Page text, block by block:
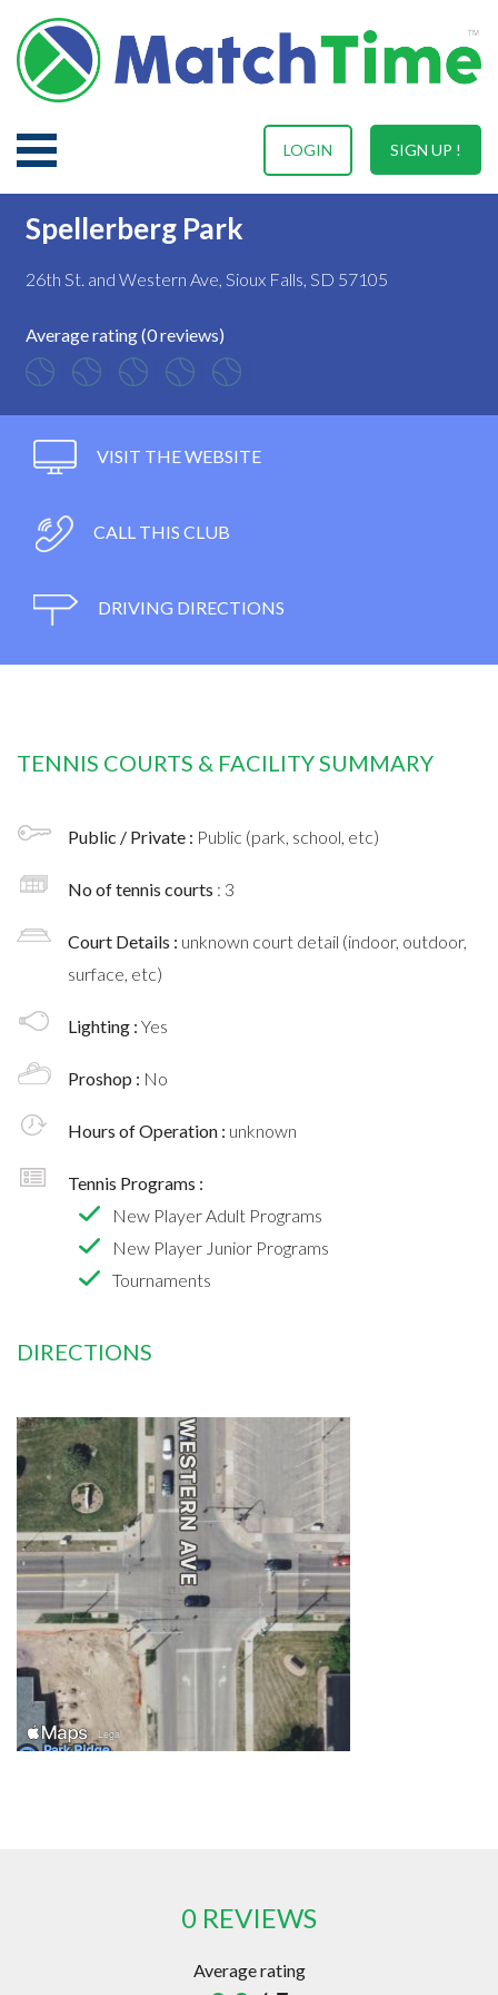
SIGN UP !
LOGIN
Spellerberg Park
26th St. and Western Ave, Sioux Falls, SD 57105
Average rating (0 reviews)
VISIT THE WEBSITE
CALL THIS CLUB
DRIVING DIRECTIONS
TENNIS COURTS & FACILITY SUMMARY
Public / Private : Public (park, school, etc)
No of tennis courts : 3
Court Details : unknown court detail (indoor, outdoor,
surface, etc)
Lighting : Yes
Proshop : No
Hours of Operation : unknown
Tennis Programs :
New Player Adult Programs
New Player Junior Programs
Tournaments
DIRECTIONS
0 REVIEWS
Average rating